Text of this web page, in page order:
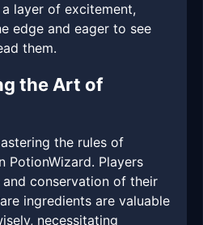
layer of excitement,
edge and eager to see
them.
the Art of
the rules of
PotionWizard. Players
conservation of their
ingredients are valuable
necessitating